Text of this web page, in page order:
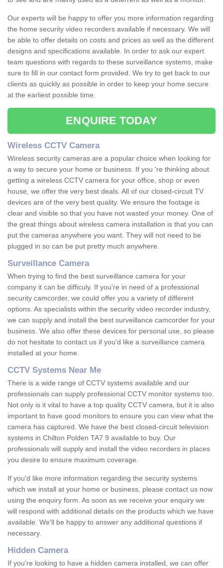
Our experts will be happy to offer you more information regarding
the home security video recorders available if necessary. We will
be able to offer details on costs and prices as well as the different
designs and specifications available. In order to ask our expert
team questions with regards to these surveillance systems, make
sure to fill in our contact form provided. We try to get back to our
clients as quickly as possible in order to keep your home secure
at the earliest possible time.
ENQUIRE TODAY
Wireless CCTV Camera
Wireless security cameras are a popular choice when looking for
a way to secure your home or business. If you 're thinking about
getting a wireless CCTV camera for your office, shop or even
house, we offer the very best deals. All of our closed-circuit TV
devices are of the very best quality. We ensure the footage is
clear and visible so that you have not wasted your money. One of
the great things about wireless camera installation is that you can
put the cameras anywhere you want. They will not need to be
plugged in so can be put pretty much anywhere.
Surveillance Camera
When trying to find the best surveillance camera for your
company it can be difficuly. If you're in need of a professional
security camcorder, we could offer you a variety of different
options. As specialists within the security video recorder industry,
we can supply and install the best surveillance camcorder for your
business. We also offer these devices for personal use, so please
do not hesitate to contact us if you'd like a surveillance camera
installed at your home.
CCTV Systems Near Me
There is a wide range of CCTV systems available and our
professionals can supply professional CCTV monitor systems too.
Not only is it vital to have a top quality CCTV camera, but it is also
important to have good monitors to ensure you can view what the
camera has captured. We have the best closed-circuit television
systems in Chilton Polden TA7 9 available to buy. Our
professionals will supply and install the video recorders in places
you desire to ensure maximum coverage.
If you'd like more information regarding the security systems
which we install at your home or business, please contact us now
using the enquiry form. As soon as we receive your enquiry we
will respond with additional details on the products which we have
available. We'll be happy to answer any additional questions if
necessary.
Hidden Camera
If you're looking to have a hidden camera installed, we can offer